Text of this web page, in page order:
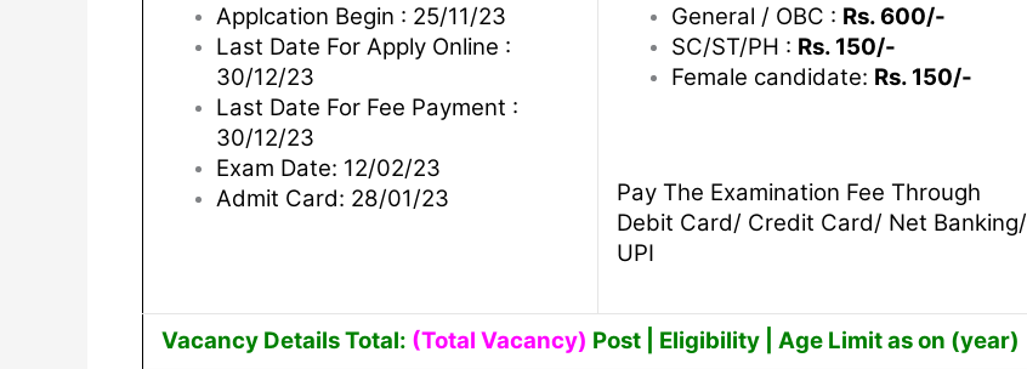
Applcation Begin : 25/11/23
Last Date For Apply Online :
30/12/23
Last Date For Fee Payment :
30/12/23
Exam Date: 12/02/23
Admit Card: 28/01/23
General / OBC : Rs. 600/-
SC/ST/PH : Rs. 150/-
Female candidate: Rs. 150/-
Pay The Examination Fee Through
Debit Card/ Credit Card/ Net Banking/
UPI
Vacancy Details Total: (Total Vacancy) Post | Eligibility | Age Limit as on (year)